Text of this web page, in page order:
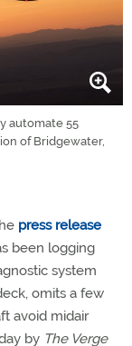
automate 55
of Bridgewater,
press release
been logging
system
omits a few
avoid midair
by The Verge